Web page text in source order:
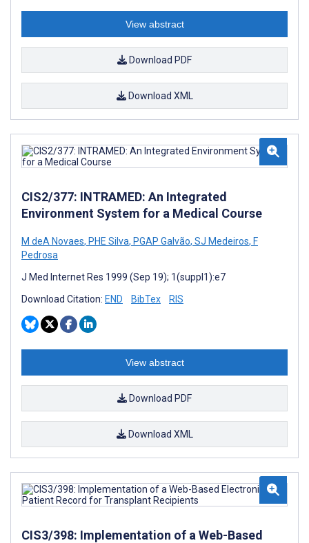
View abstract
Download PDF
Download XML
CIS2/377: INTRAMED: An Integrated
Environment System for a Medical Course
M deA Novaes, PHE Silva, PGAP Galvão, SJ Medeiros, F
Pedrosa
J Med Internet Res 1999 (Sep 19); 1(suppl1):e7
Download Citation: END BibTex RIS
View abstract
Download PDF
Download XML
CIS3/398: Implementation of a Web-Based